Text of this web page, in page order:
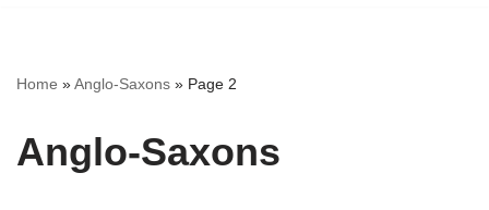
Home »Anglo-Saxons » Page 2
Anglo-Saxons